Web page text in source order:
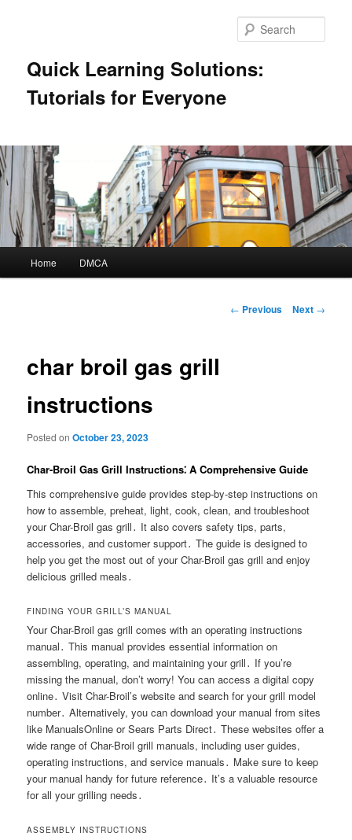
Quick Learning Solutions:
Tutorials for Everyone
Home DMCA
Post
← Previous Next →
char broil gas grill
instructions
Posted onOctober 23, 2023
Char-Broil Gas Grill Instructions⁚ A Comprehensive Guide
This comprehensive guide provides step-by-step instructions on
how to assemble, preheat, light, cook, clean, and troubleshoot
your Char-Broil gas grill․ It also covers safety tips, parts,
accessories, and customer support․ The guide is designed to
help you get the most out of your Char-Broil gas grill and enjoy
delicious grilled meals․
FINDING YOUR GRILL’S MANUAL
Your Char-Broil gas grill comes with an operating instructions
manual․ This manual provides essential information on
assembling, operating, and maintaining your grill․ If you’re
missing the manual, don’t worry! You can access a digital copy
online․ Visit Char-Broil’s website and search for your grill model
number․ Alternatively, you can download your manual from sites
like ManualsOnline or Sears Parts Direct․ These websites offer a
wide range of Char-Broil grill manuals, including user guides,
operating instructions, and service manuals․ Make sure to keep
your manual handy for future reference․ It’s a valuable resource
for all your grilling needs․
ASSEMBLY INSTRUCTIONS